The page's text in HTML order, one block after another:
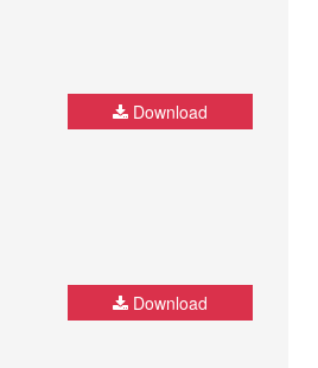
Download
Download